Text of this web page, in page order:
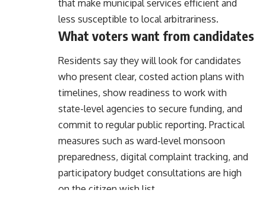
that make municipal services efficient and
less susceptible to local arbitrariness.
What voters want from candidates
Residents say they will look for candidates
who present clear, costed action plans with
timelines, show readiness to work with
state-level agencies to secure funding, and
commit to regular public reporting. Practical
measures such as ward-level monsoon
preparedness, digital complaint tracking, and
participatory budget consultations are high
on the citizen wish list.